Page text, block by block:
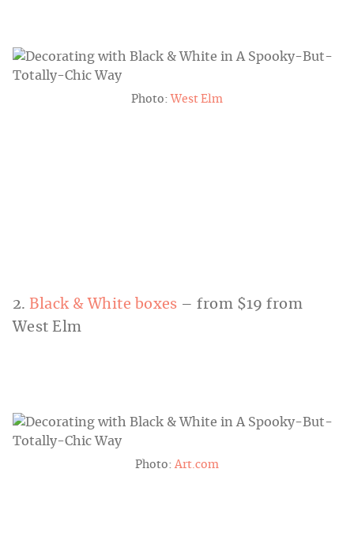
Photo: West Elm
2.Black & White boxes – from $19 from
West Elm
Photo:Art.com